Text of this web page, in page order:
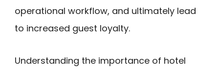
operational workflow, and ultimately lead
to increased guest loyalty.
Understanding the importance of hotel